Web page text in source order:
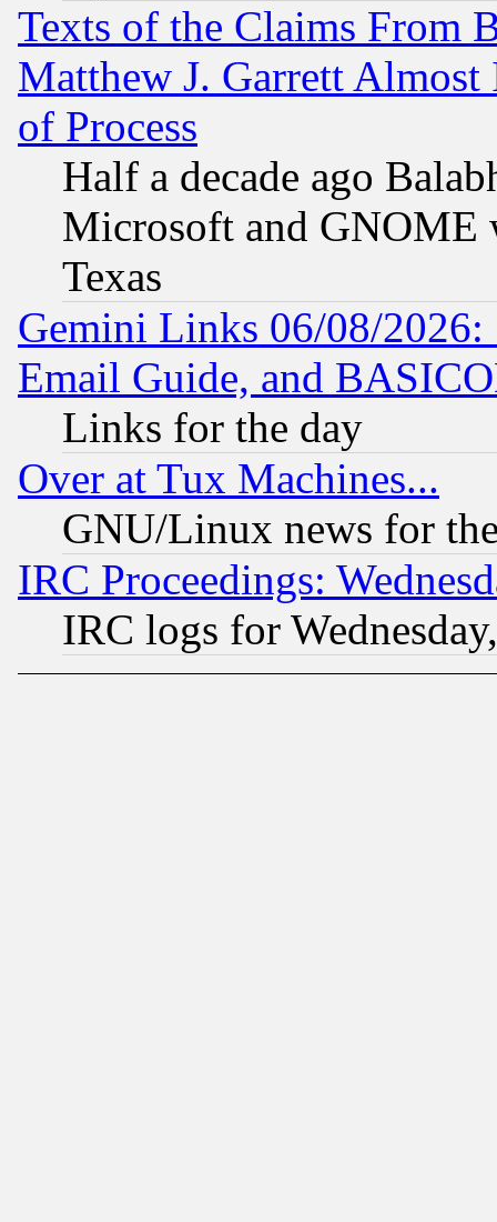
Texts of the Claims From
Matthew J. Garrett
of Process
Half a decade ago
Microsoft and GNOME
Texas
Gemini Links 06/08/
Email Guide, and
Links for the day
Over at Tux Machines...
GNU/Linux news for
IRC Proceedings:
IRC logs for